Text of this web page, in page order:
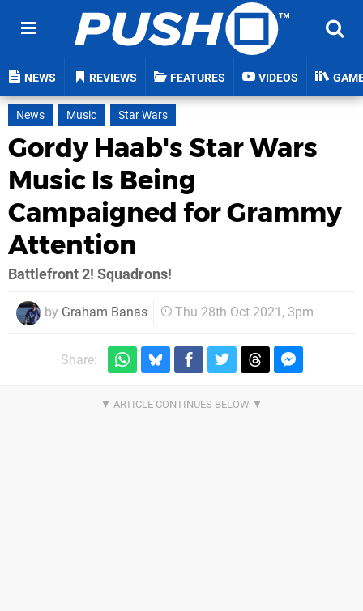
NEWS REVIEWS FEATURES VIDEOS
News Music Star Wars
Gordy Haab's Star Wars
Music Is Being
Campaigned for Grammy
Attention
Battlefront 2! Squadrons!
by Graham Banas Thu 28th Oct 2021, 3pm
Share: